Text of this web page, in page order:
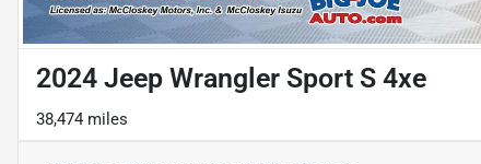
2024 Jeep Wrangler Sport S 4xe
38,474 miles